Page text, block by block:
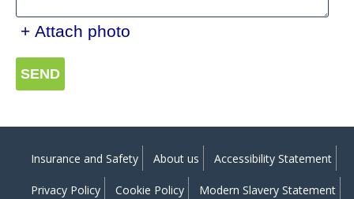
+ Attach photo
SEND
Insurance and Safety About us Accessibility Statement
Privacy Policy Cookie Policy Modern Slavery Statement